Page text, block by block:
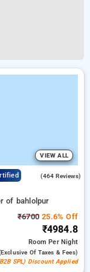
VIEW ALL
(464 Reviews)
of bahlolpur
₹6700 25.6% Off
₹4984.8
RoomPer Night
Of Taxes & Fees)
SPL) Discount Applied